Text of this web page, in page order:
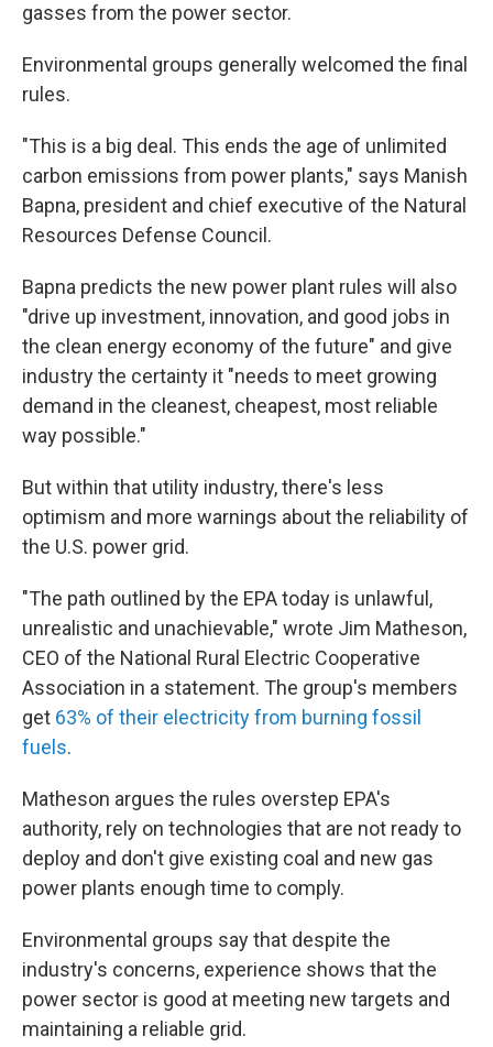
gasses from the power sector.
Environmental groups generally welcomed the final
rules.
"This is a big deal. This ends the age of unlimited
carbon emissions from power plants," says Manish
Bapna, president and chief executive of the Natural
Resources Defense Council.
Bapna predicts the new power plant rules will also
"drive up investment, innovation, and good jobs in
the clean energy economy of the future" and give
industry the certainty it "needs to meet growing
demand in the cleanest, cheapest, most reliable
way possible."
But within that utility industry, there's less
optimism and more warnings about the reliability of
the U.S. power grid.
"The path outlined by the EPA today is unlawful,
unrealistic and unachievable," wrote Jim Matheson,
CEO of the National Rural Electric Cooperative
Association in a statement. The group's members
get 63% of their electricity from burning fossil
fuels.
Matheson argues the rules overstep EPA's
authority, rely on technologies that are not ready to
deploy and don't give existing coal and new gas
power plants enough time to comply.
Environmental groups say that despite the
industry's concerns, experience shows that the
power sector is good at meeting new targets and
maintaining a reliable grid.